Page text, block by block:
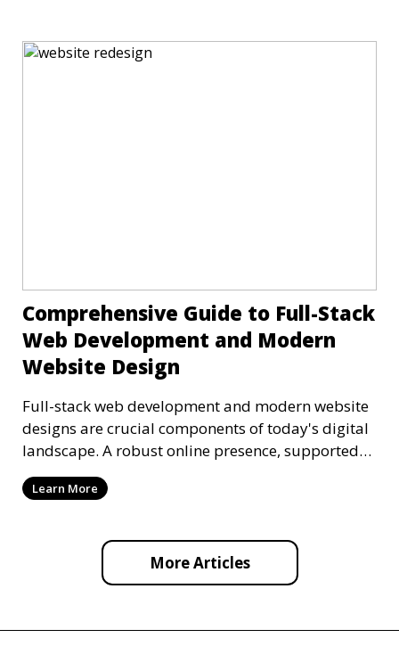
Comprehensive Guide to Full-Stack
Web Development and Modern
Website Design
Full-stack web development and modern website
designs are crucial components of today's digital
landscape. A robust online presence, supported
by ef
Learn More
More Articles